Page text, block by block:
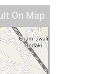
On Map